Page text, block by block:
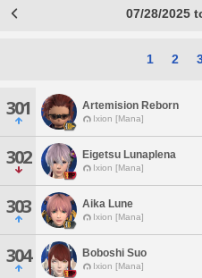
07/28/2025
1 2
301 Artemision Reborn
Ixion [Mana]
302 Eigetsu Lunaplena
Ixion [Mana]
303 Aika Lune
Ixion [Mana]
304 Boboshi Suo
Ixion [Mana]